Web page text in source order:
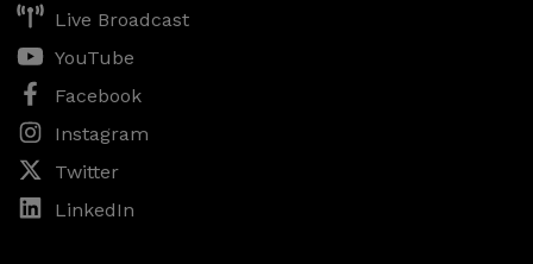
Live Broadcast
YouTube
Facebook
Instagram
Twitter
LinkedIn